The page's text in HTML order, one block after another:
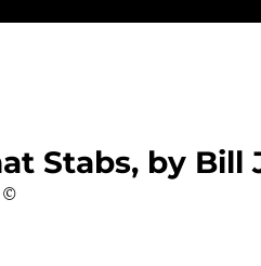
Stabs, by Bill
©